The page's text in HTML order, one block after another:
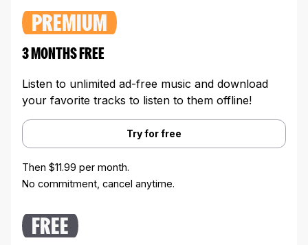
PREMIUM
3 MONTHS FREE
Listen to unlimited ad-free music and download
your favorite tracks to listen to them offline!
Try for free
Then $11.99 per month.
No commitment, cancel anytime.
FREE